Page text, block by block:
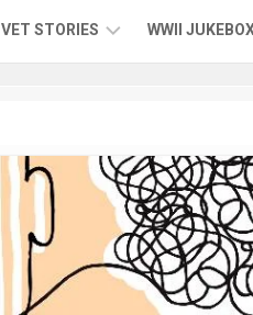
39TH
540TH
VET STORIES
VARIOUS
WWII
MEMOIRS
OTHER
WWII
WWII